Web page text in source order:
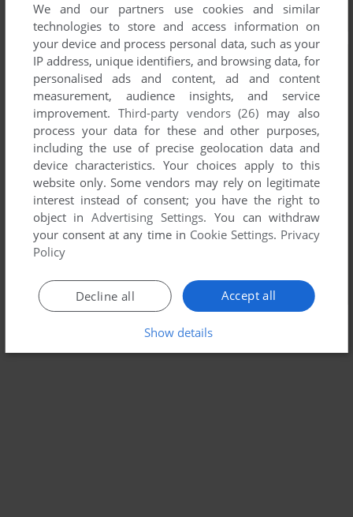
We and our partners use cookies and similar
technologies to store and access information on
your device and process personal data, such as your
IP address, unique identifiers, and browsing data, for
personalised ads and content, ad and content
measurement, audience insights, and service
improvement. Third-party vendors (26) may also
process your data for these and other purposes,
including the use of precise geolocation data and
device characteristics. Your choices apply to this
website only. Some vendors may rely on legitimate
interest instead of consent; you have the right to
object inAdvertising Settings. You can withdraw
your consent at any time in Cookie Settings. Privacy
Policy
Accept all
Decline all
Show details